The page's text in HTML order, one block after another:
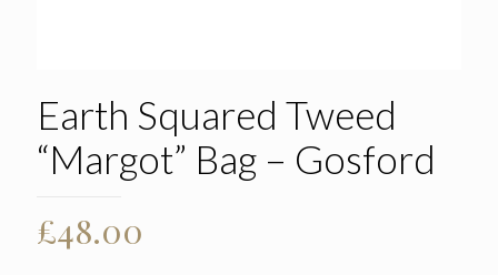
Earth Squared Tweed
“Margot” Bag – Gosford
£48.00